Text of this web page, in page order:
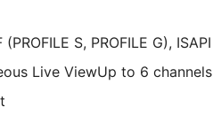
(PROFILE S, PROFILE G), ISAPI
Live ViewUp to 6 channels